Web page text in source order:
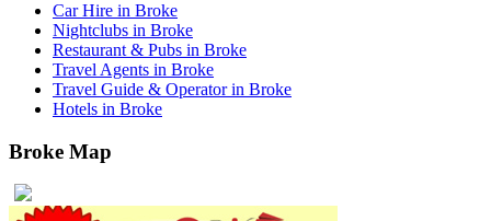
Car Hire in Broke
Nightclubs in Broke
Restaurant & Pubs in Broke
Travel Agents in Broke
Travel Guide & Operator in Broke
Hotels in Broke
Broke Map